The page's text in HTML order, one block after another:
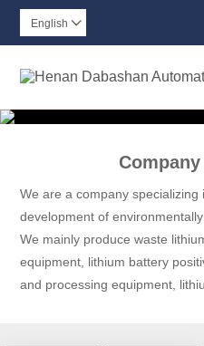
English 
We are a company specializing
development of
We mainly produce waste
equipment, lithium battery
and processing equipment,